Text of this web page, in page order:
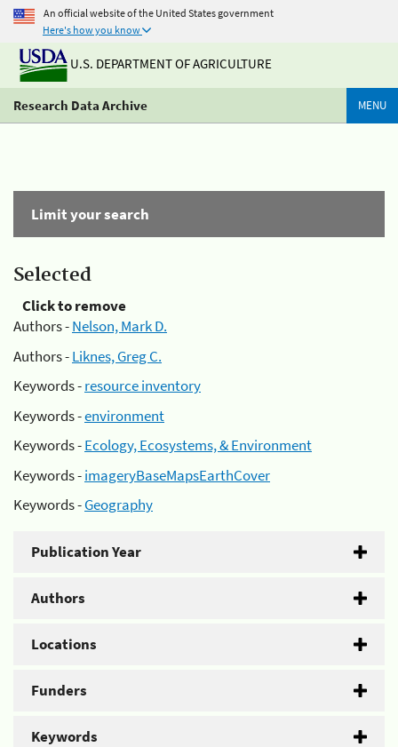
An official website of the United States government
Here's how you know
U.S. DEPARTMENT OF AGRICULTURE
Research Data Archive MENU
Limit your search
Selected
Click to remove
Authors -Nelson, Mark D.
Authors -Liknes, Greg C.
Keywords -resource inventory
Keywords -environment
Keywords -Ecology, Ecosystems, & Environment
Keywords -imageryBaseMapsEarthCover
Keywords -Geography
Publication Year
Authors
Locations
Funders
Keywords